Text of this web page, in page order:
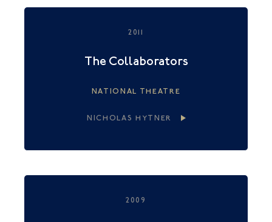
2011
The Collaborators
NATIONAL THEATRE
NICHOLAS HYTNER
2009